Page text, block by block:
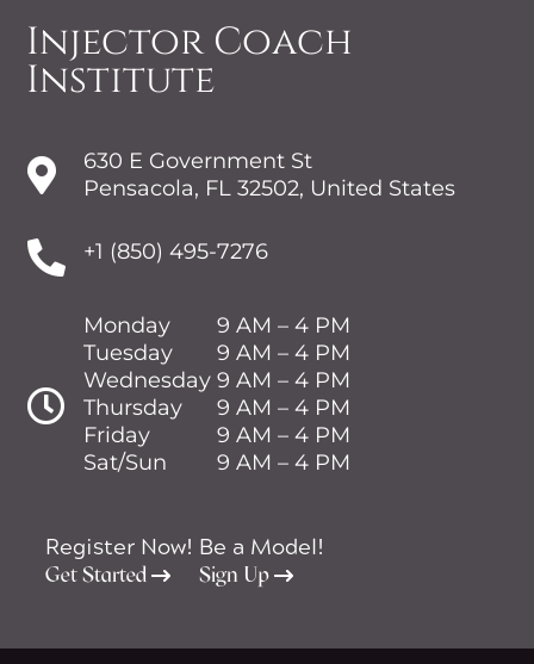
Injector Coach
Institute

630 E Government St
Pensacola, FL 32502, United States
 +1 (850) 495-7276

Monday
Tuesday
Wednesday
Thursday
Friday
Sat/Sun
9 AM – 4 PM
9 AM – 4 PM
9 AM – 4 PM
9 AM – 4 PM
9 AM – 4 PM
9 AM – 4 PM
Register Now!
Get Started
Be a Model!
Sign Up